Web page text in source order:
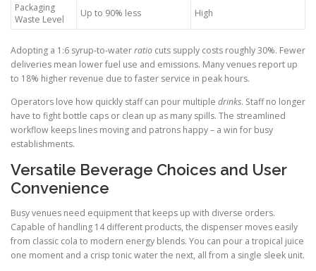
Packaging
Waste Level
Up to 90% less High
Adopting a 1:6 syrup-to-waterratio cuts supply costs roughly 30%. Fewer
deliveries mean lower fuel use and emissions. Many venues report up
to 18% higher revenue due to faster service in peak hours.
Operators love how quickly staff can pour multiple drinks. Staff no longer
have to fight bottle caps or clean up as many spills. The streamlined
workflow keeps lines moving and patrons happy – a win for busy
establishments.
Versatile Beverage Choices and User
Convenience
Busy venues need equipment that keeps up with diverse orders.
Capable of handling 14 different products, the dispenser moves easily
from classic cola to modern energy blends. You can pour a tropical juice
one moment and a crisp tonic water the next, all from a single sleek unit.